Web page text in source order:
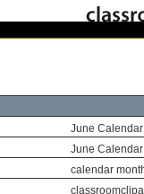
June
June
calendar